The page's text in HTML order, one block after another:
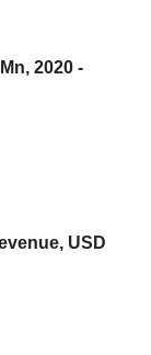
2020 -
USD